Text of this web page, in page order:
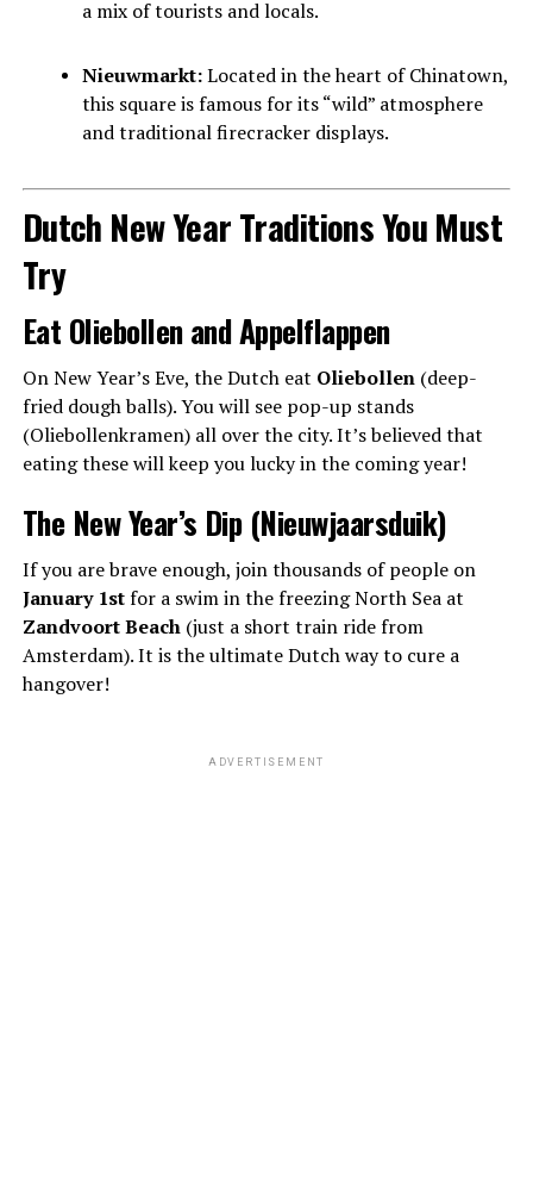
a mix of tourists and locals.
Nieuwmarkt:Located in the heart of Chinatown,
this square is famous for its “wild” atmosphere
and traditional firecracker displays.
Dutch New Year Traditions You Must
Try
Eat Oliebollen and Appelflappen
On New Year’s Eve, the Dutch eat Oliebollen(deep-
fried dough balls). You will see pop-up stands
(Oliebollenkramen) all over the city. It’s believed that
eating these will keep you lucky in the coming year!
The New Year’s Dip (Nieuwjaarsduik)
If you are brave enough, join thousands of people on
January 1stfor a swim in the freezing North Sea at
Zandvoort Beach(just a short train ride from
Amsterdam). It is the ultimate Dutch way to cure a
hangover!
ADVERTISEMENT